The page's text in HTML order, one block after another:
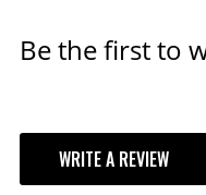
Be the first to
WRITE A REVIEW